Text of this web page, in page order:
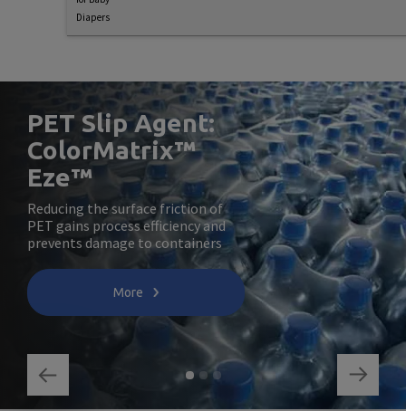
Diapers
PET Slip Agent:
ColorMatrix™
Eze™
Reducing the surface friction of
PET gains process efficiency and
prevents damage to containers
More